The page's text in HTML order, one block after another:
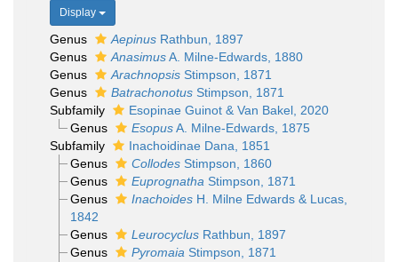
Display
Genus Aepinus Rathbun, 1897
Genus
AnasimusA. Milne-Edwards, 1880
Genus
Arachnopsis Stimpson, 1871
Genus
Batrachonotus Stimpson, 1871
Subfamily
Esopinae Guinot & Van Bakel, 2020
Genus
EsopusA. Milne-Edwards, 1875
Subfamily
Inachoidinae Dana, 1851
Genus
CollodesStimpson, 1860
Genus
Euprognatha Stimpson, 1871
Genus
InachoidesH. Milne Edwards & Lucas,
1842
Genus
LeurocyclusRathbun, 1897
Genus
Pyromaia Stimpson, 1871